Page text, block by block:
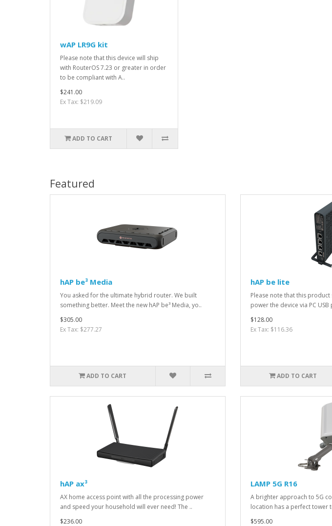
wAP LR9G kit
Please note that this device will ship
with RouterOS 7.23 or greater in order
to be compliant with A..
$241.00
Ex Tax: $219.09
ADD TO CART
Featured
hAP be³ Media
You asked for the ultimate hybrid router. We built
something better. Meet the new hAP be³ Media, yo..
$305.00
Ex Tax: $277.27
ADD TO CART
hAP be lite
Please note that this product
power the device via PC
$128.00
Ex Tax: $116.36
ADD TO CART
hAP ax³
AX home access point with all the processing power
and speed your household will ever need! The ..
$236.00
LAMP 5G R16
A brighter approach to 5G
location has a perfect tower
$595.00